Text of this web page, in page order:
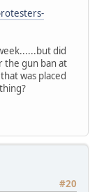
did
the gun ban at
was placed
#20